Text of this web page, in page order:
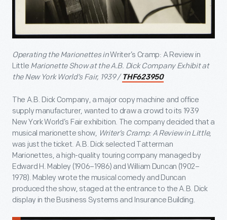
Operating the Marionettes inWriter’s Cramp: A Review in
Little Marionette Show at the A.B. Dick Company Exhibit at
the New York World’s Fair, 1939 / THF623950
The A.B. Dick Company, a major copy machine and office
supply manufacturer, wanted to draw a crowd to its 1939
New York World’s Fair exhibition. The company decided that a
musical marionette show, Writer’s Cramp: A Review in Little,
was just the ticket. A.B. Dick selected Tatterman
Marionettes, a high-quality touring company managed by
Edward H. Mabley (1906–1986) and William Duncan (1902–
1978). Mabley wrote the musical comedy and Duncan
produced the show, staged at the entrance to the A.B. Dick
display in the Business Systems and Insurance Building.